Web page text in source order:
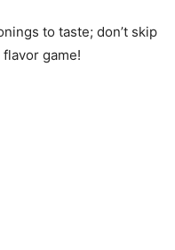
to taste; don’t skip
game!